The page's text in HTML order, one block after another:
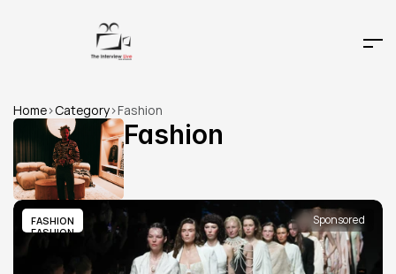
Home>Category>Fashion
Fashion
FASHION
FASHION
Sponsored